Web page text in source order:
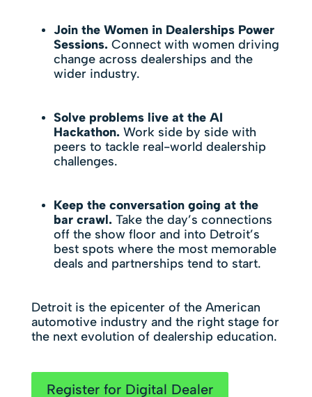
Join the Women in Dealerships Power
Sessions.Connect with women driving
change across dealerships and the
wider industry.
Solve problems live at the AI
Hackathon.Work side by side with
peers to tackle real-world dealership
challenges.
Keep the conversation going at the
bar crawl.Take the day’s connections
off the show floor and into Detroit’s
best spots where the most memorable
deals and partnerships tend to start.
Detroit is the epicenter of the American
automotive industry and the right stage for
the next evolution of dealership education.
Register for Digital Dealer